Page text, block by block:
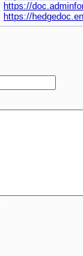
https://
https://